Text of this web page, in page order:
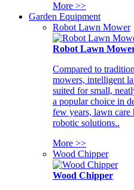
More >>
Garden Equipment
Robot Lawn Mower
Robot Lawn
Compared to
mowers, intelligent
suited for small,
a popular choice in
few years, lawn care
robotic solutions..
More >>
Wood Chipper
Wood Chipper